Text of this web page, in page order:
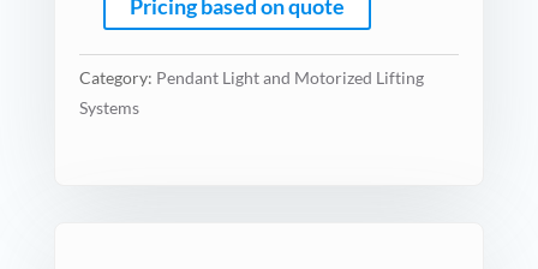
Pricing based on quote
Category: Pendant Light and Motorized Lifting
Systems